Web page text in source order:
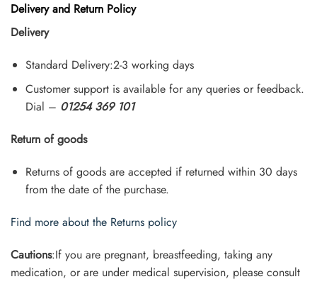
Delivery and Return Policy
Delivery
Standard Delivery:2-3 working days
Customer support is available for any queries or feedback.
Dial – 01254 369 101
Return of goods
Returns of goods are accepted if returned within 30 days
from the date of the purchase.
Find more about the Returns policy
Cautions:If you are pregnant, breastfeeding, taking any
medication, or are under medical supervision, please consult